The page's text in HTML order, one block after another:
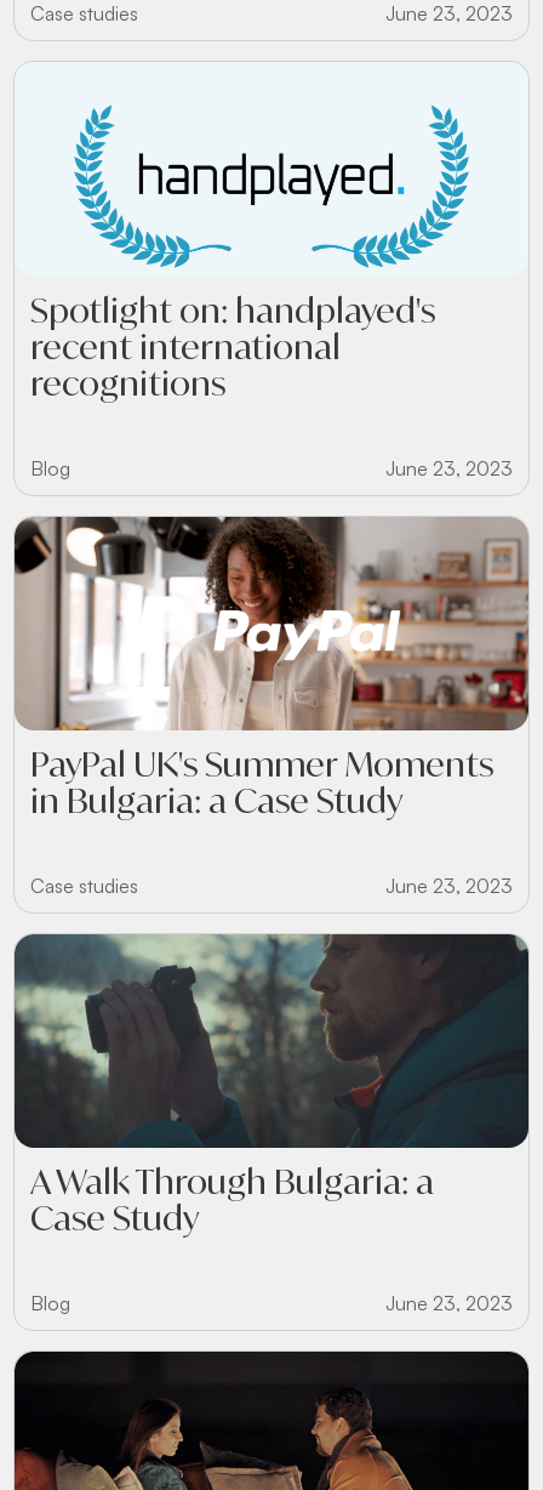
Case studies June 23, 2023
Spotlight on: handplayed's
recent international
recognitions
Blog June 23, 2023
PayPal UK's Summer Moments
in Bulgaria: a Case Study
Case studies June 23, 2023
A Walk Through Bulgaria: a
Case Study
Blog June 23, 2023